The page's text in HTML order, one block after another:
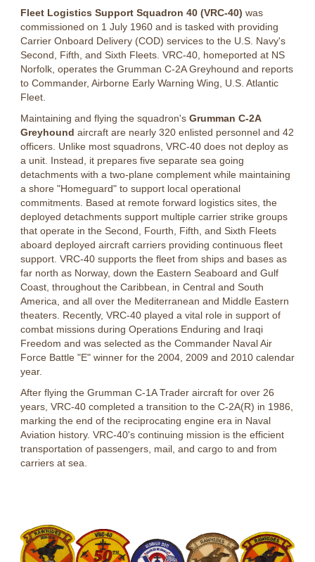
Fleet Logistics Support Squadron 40 (VRC-40) was
commissioned on 1 July 1960 and is tasked with providing
Carrier Onboard Delivery (COD) services to the U.S. Navy's
Second, Fifth, and Sixth Fleets. VRC-40, homeported at NS
Norfolk, operates the Grumman C-2A Greyhound and reports
to Commander, Airborne Early Warning Wing, U.S. Atlantic
Fleet.
Maintaining and flying the squadron's Grumman C-2A
Greyhound aircraft are nearly 320 enlisted personnel and 42
officers. Unlike most squadrons, VRC-40 does not deploy as
a unit. Instead, it prepares five separate sea going
detachments with a two-plane complement while maintaining
a shore "Homeguard" to support local operational
commitments. Based at remote forward logistics sites, the
deployed detachments support multiple carrier strike groups
that operate in the Second, Fourth, Fifth, and Sixth Fleets
aboard deployed aircraft carriers providing continuous fleet
support. VRC-40 supports the fleet from ships and bases as
far north as Norway, down the Eastern Seaboard and Gulf
Coast, throughout the Caribbean, in Central and South
America, and all over the Mediterranean and Middle Eastern
theaters. Recently, VRC-40 played a vital role in support of
combat missions during Operations Enduring and Iraqi
Freedom and was selected as the Commander Naval Air
Force Battle "E" winner for the 2004, 2009 and 2010 calendar
year.
After flying the Grumman C-1A Trader aircraft for over 26
years, VRC-40 completed a transition to the C-2A(R) in 1986,
marking the end of the reciprocating engine era in Naval
Aviation history. VRC-40's continuing mission is the efficient
transportation of passengers, mail, and cargo to and from
carriers at sea.